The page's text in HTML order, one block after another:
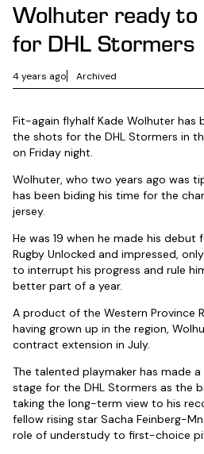
Wolhuter ready
for DHL Stormers
4 years ago Archived
Fit-again flyhalf Kade Wolhuter has
the shots for the DHL Stormers in
on Friday night.
Wolhuter, who two years ago was
has been biding his time for the
jersey.
He was 19 when he made his debut
Rugby Unlocked and impressed,
to interrupt his progress and rule
better part of a year.
A product of the Western Province
having grown up in the region,
contract extension in July.
The talented playmaker has made
stage for the DHL Stormers as the
taking the long-term view to his
fellow rising star Sacha Feinberg-
role of understudy to first-choice